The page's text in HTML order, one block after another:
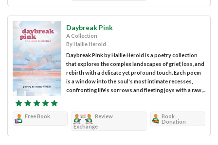
Daybreak Pink
A Collection
By Hallie Herold
Daybreak Pink by Hallie Herold is a poetry collection
that explores the complex landscapes of grief, loss, and
rebirth with a delicate yet profound touch. Each poem
is a window into the soul's most intimate recesses,
confronting life's sorrows and fleeting joys with a raw,...
Free Book
Review
Exchange
Book
Donation